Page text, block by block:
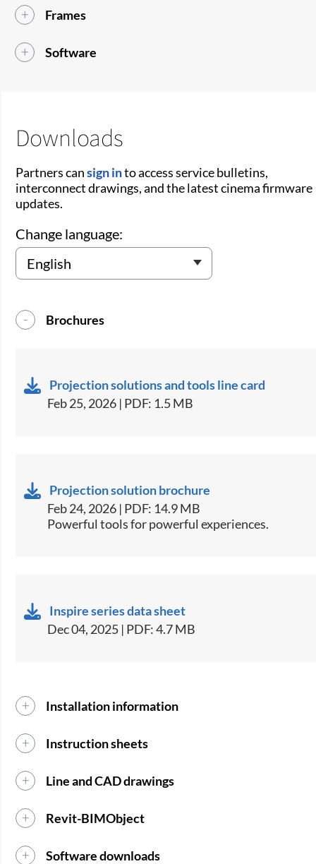
Frames
Software
Downloads
Partners cansign into access service bulletins,
interconnect drawings, and the latest cinema firmware
updates.
Change language:
Brochures
Projection solutions and tools line card
Feb 25, 2026 | PDF: 1.5 MB
Projection solution brochure
Feb 24, 2026 | PDF: 14.9 MB
Powerful tools for powerful experiences.
Inspire series data sheet
Dec 04, 2025 | PDF: 4.7 MB
Installation information
Instruction sheets
Line and CAD drawings
Revit-BIMObject
Software downloads